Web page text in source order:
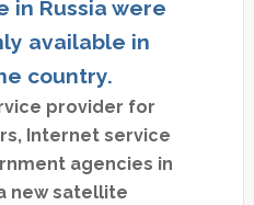
in Russia were
available in
country.
provider for
Internet service
agencies in
new satellite